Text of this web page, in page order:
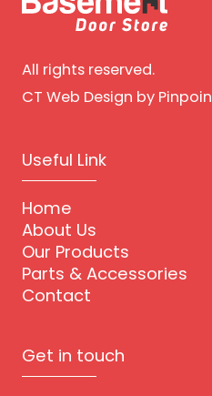
All rights reserved.
CT Web Design by
Useful Link
Home
About Us
Our Products
Parts & Accessories
Contact
Get in touch